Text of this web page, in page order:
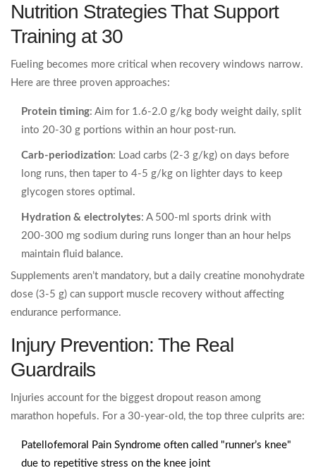
Nutrition Strategies That Support
Training at 30
Fueling becomes more critical when recovery windows narrow.
Here are three proven approaches:
Protein timing: Aim for 1.6‑2.0 g/kg body weight daily, split
into 20‑30 g portions within an hour post‑run.
Carb‑periodization: Load carbs (2‑3 g/kg) on days before
long runs, then taper to 4‑5 g/kg on lighter days to keep
glycogen stores optimal.
Hydration & electrolytes: A 500‑ml sports drink with
200‑300 mg sodium during runs longer than an hour helps
maintain fluid balance.
Supplements aren’t mandatory, but a daily creatine monohydrate
dose (3‑5 g) can support muscle recovery without affecting
endurance performance.
Injury Prevention: The Real
Guardrails
Injuries account for the biggest dropout reason among
marathon hopefuls. For a 30‑year‑old, the top three culprits are:
Patellofemoral Pain Syndrome often called "runner’s knee"
due to repetitive stress on the knee joint